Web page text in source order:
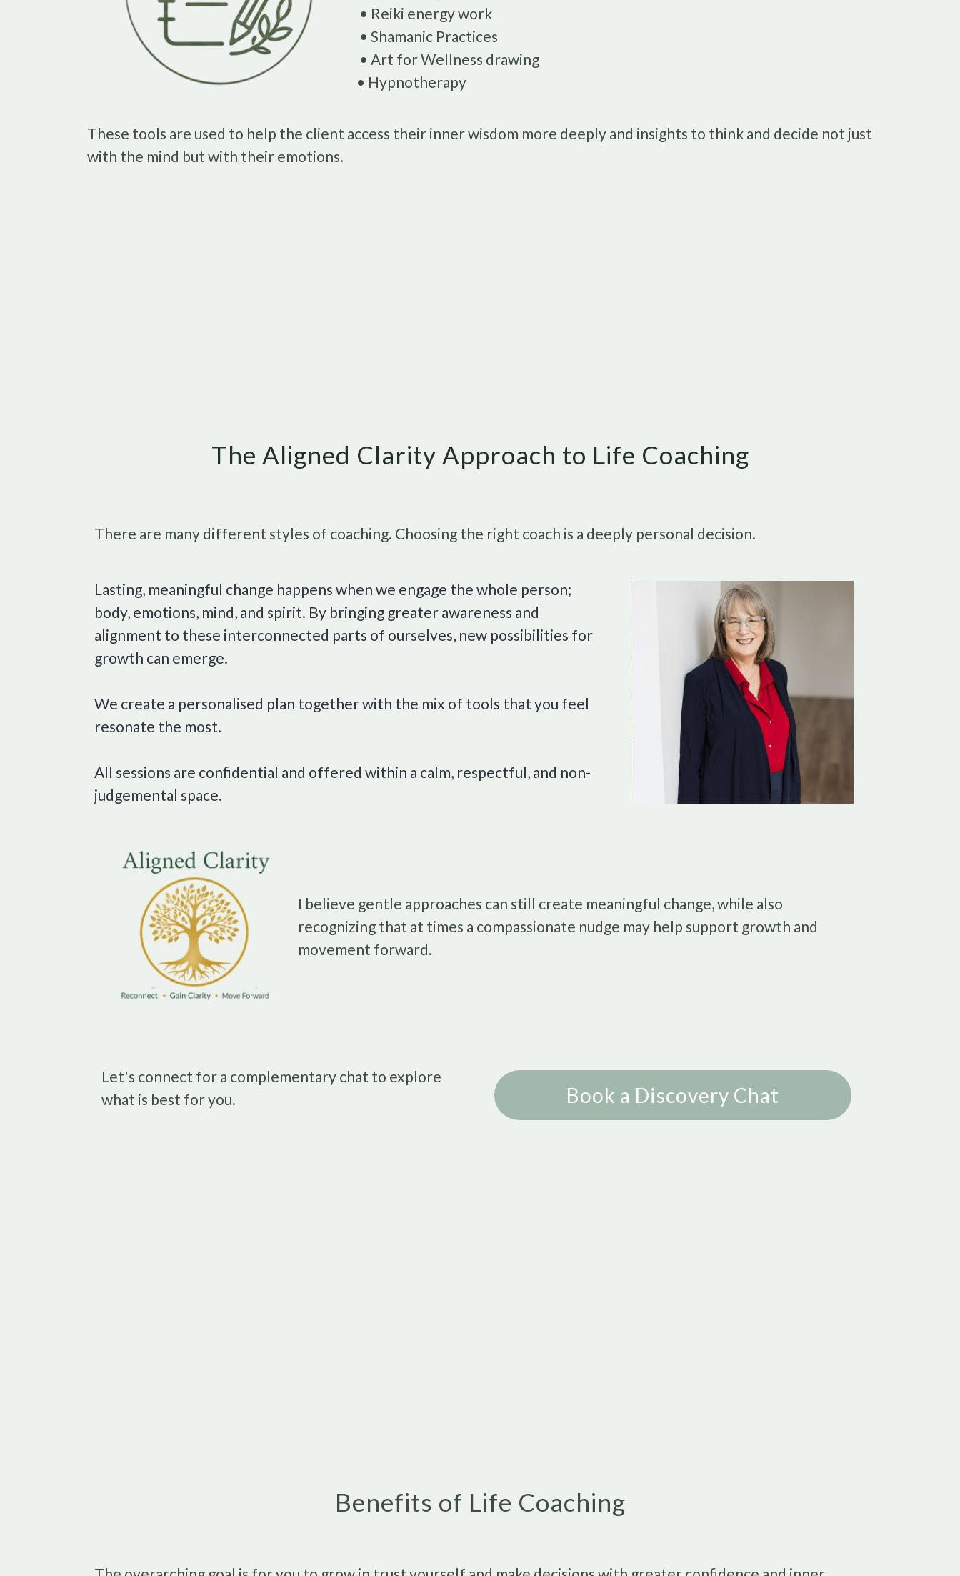
• Reiki energy work
• Shamanic Practices
• Art for Wellness drawing
• Hypnotherapy
These tools are used to help the client access their inner wisdom more deeply and insights to think and decide not just
with the mind but with their emotions.
The Aligned Clarity Approach to Life Coaching
There are many different styles of coaching. Choosing the right coach is a deeply personal decision.
Lasting, meaningful change happens when we engage the whole person;
body, emotions, mind, and spirit. By bringing greater awareness and
alignment to these interconnected parts of ourselves, new possibilities for
growth can emerge.
We create a personalised plan together with the mix of tools that you feel
resonate the most.
All sessions are confidential and offered within a calm, respectful, and non-
judgemental space.
I believe gentle approaches can still create meaningful change, while also
recognizing that at times a compassionate nudge may help support growth and
movement forward.
Let's connect for a complementary chat to explore
what is best for you.
Book a Discovery Chat
Benefits of Life Coaching